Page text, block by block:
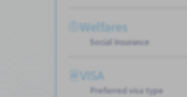
Welfares
Social Insurance
VISA
Preferred visa type